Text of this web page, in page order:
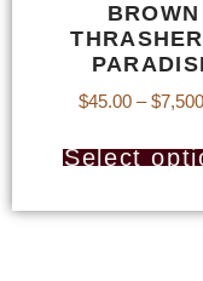
BROWN
$45.00 – $
Select